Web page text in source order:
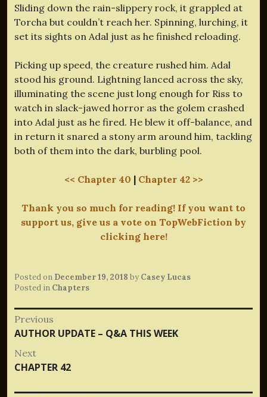
Sliding down the rain-slippery rock, it grappled at
Torcha but couldn’t reach her. Spinning, lurching, it
set its sights on Adal just as he finished reloading.
Picking up speed, the creature rushed him. Adal
stood his ground. Lightning lanced across the sky,
illuminating the scene just long enough for Riss to
watch in slack-jawed horror as the golem crashed
into Adal just as he fired. He blew it off-balance, and
in return it snared a stony arm around him, tackling
both of them into the dark, burbling pool.
<< Chapter 40 | Chapter 42 >>
Thank you so much for reading! If you want to
support us, give us a vote on TopWebFiction by
clicking here!
Posted on December 19, 2018 by Casey Lucas
Posted in Chapters
Post
navigation
Previous
Previous
AUTHOR UPDATE – Q&A THIS WEEK
Next
Next
CHAPTER 42